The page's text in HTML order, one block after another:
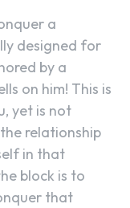
a
designed for
by a
on him! This is
yet is not
relationship
in that
block is to
that